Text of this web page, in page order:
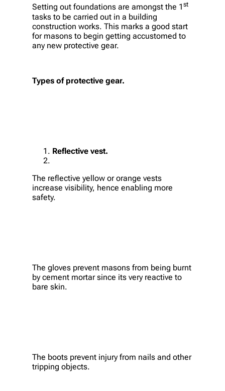
Setting out foundations are amongst the 1 st
tasks to be carried out in a building
construction works. This marks a good start
for masons to begin getting accustomed to
any new protective gear.
Types of protective gear.
Reflective vest.
The reflective yellow or orange vests
increase visibility, hence enabling more
safety.
The gloves prevent masons from being burnt
by cement mortar since its very reactive to
bare skin.
The boots prevent injury from nails and other
tripping objects.